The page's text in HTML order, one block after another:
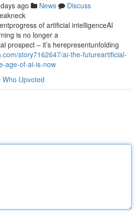
ago News
Discuss
of artificial intelligenceAI
is no longer a
prospect – it’s herepresentunfolding
story7162647/ai-the-futureartificial-
age-of-ai-is-now
Who Upvoted